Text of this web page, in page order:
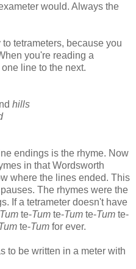
would. Always the
tetrameters, because you
you're reading a
line to the next.
hills
endings is the rhyme. Now
in that Wordsworth
where the lines ended. This
The rhymes were the
If a tetrameter doesn't have
Tum te-Tum te-Tum te-Tum te-
te-Tum for ever.
to be written in a meter with